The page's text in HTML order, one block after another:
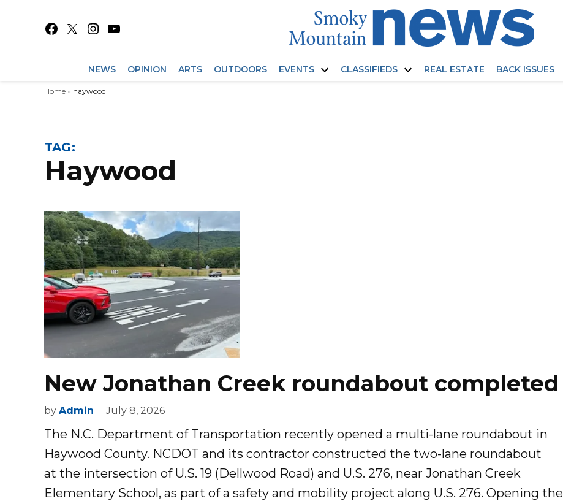
Facebook
X Instagram
YouTube
NEWS OPINION ARTS OUTDOORS EVENTS CLASSIFIEDS REAL ESTATE BACK ISSUES
Home » haywood
TAG:
haywood
New Jonathan Creek roundabout completed
by Admin July 8, 2026
The N.C. Department of Transportation recently opened a multi-lane roundabout in
Haywood County. NCDOT and its contractor constructed the two-lane roundabout
at the intersection of U.S. 19 (Dellwood Road) and U.S. 276, near Jonathan Creek
Elementary School, as part of a safety and mobility project along U.S. 276. Opening the